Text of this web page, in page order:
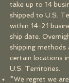
take up to 14
shipped to U.S.
within 14-21
ship date.
shipping
certain locations
U.S. Territories.
*We regret we